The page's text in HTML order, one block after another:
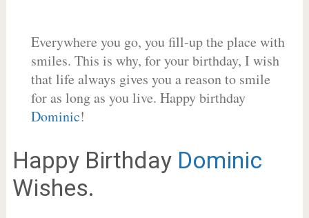
Everywhere you go, you fill-up the place with
smiles. This is why, for your birthday, I wish
that life always gives you a reason to smile
for as long as you live. Happy birthday
Dominic!
Happy Birthday Dominic
Wishes.